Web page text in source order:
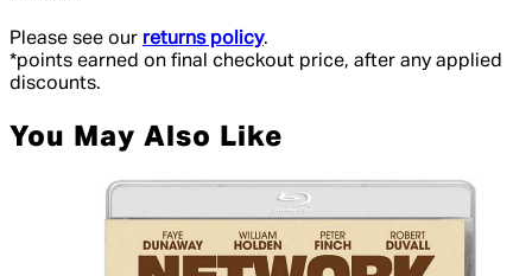
Please see our returns policy.
*points earned on final checkout price, after any applied
discounts.
You May Also Like